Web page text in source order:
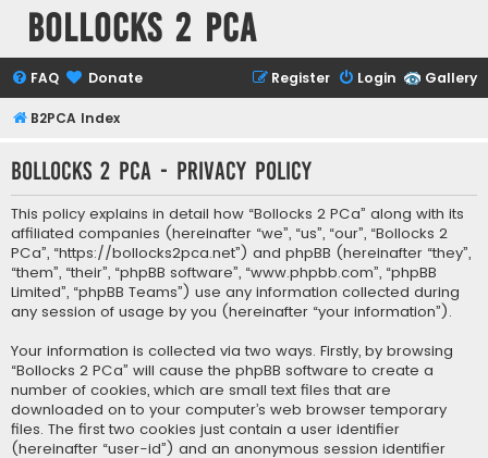
Bollocks 2 PCa
Gallery
FAQ Donate Login
Register
B2PCA Index
Bollocks 2 PCa - Privacy policy
This policy explains in detail how “Bollocks 2 PCa” along with its
affiliated companies (hereinafter “we”, “us”, “our”, “Bollocks 2
PCa”, “https://bollocks2pca.net”) and phpBB (hereinafter “they”,
“them”, “their”, “phpBB software”, “www.phpbb.com”, “phpBB
Limited”, “phpBB Teams”) use any information collected during
any session of usage by you (hereinafter “your information”).
Your information is collected via two ways. Firstly, by browsing
“Bollocks 2 PCa” will cause the phpBB software to create a
number of cookies, which are small text files that are
downloaded on to your computer’s web browser temporary
files. The first two cookies just contain a user identifier
(hereinafter “user-id”) and an anonymous session identifier